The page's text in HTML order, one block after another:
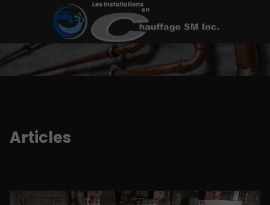
Articles